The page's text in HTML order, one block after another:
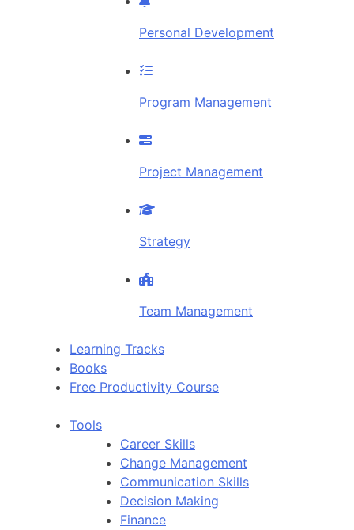
Personal Development
Program Management
Project Management
Strategy
Team Management
Learning Tracks
Books
Free Productivity Course
Tools
Career Skills
Change Management
Communication Skills
Decision Making
Finance